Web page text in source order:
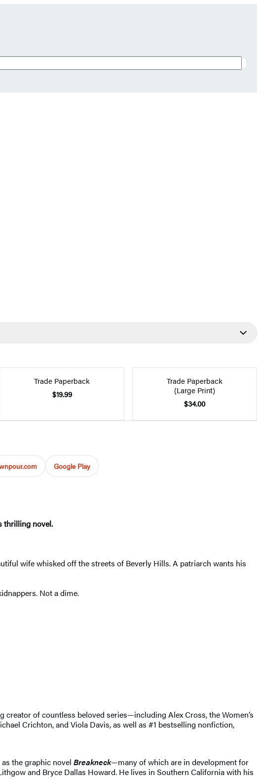
Trade Paperback
$19.99
Trade Paperback
(Large Print)
$34.00
Google Play
thrilling novel.
wife whisked off the streets of Beverly Hills. A patriarch wants his
Not a dime.
of countless beloved series—including Alex Cross, the Women’s
Crichton, and Viola Davis, as well as #1 bestselling nonfiction,
the graphic novel Breakneck—many of which are in development for
and Bryce Dallas Howard. He lives in Southern California with his